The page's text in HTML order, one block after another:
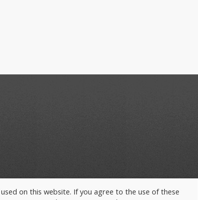
on this website. If you agree to the use of these